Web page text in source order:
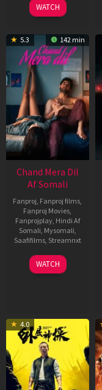
WATCH
5.3 142 min
Chand Mera Dil
Af Somali
Fanproj, Fanproj films,
Fanproj Movies,
Fanprojplay, Hindi Af
Somali, Mysomali,
Saafifilms, Streamnxt
22
May
WATCH
4.0